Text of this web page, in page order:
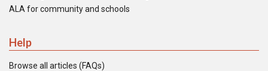
ALA for community and schools
Help
Browse all articles (FAQs)